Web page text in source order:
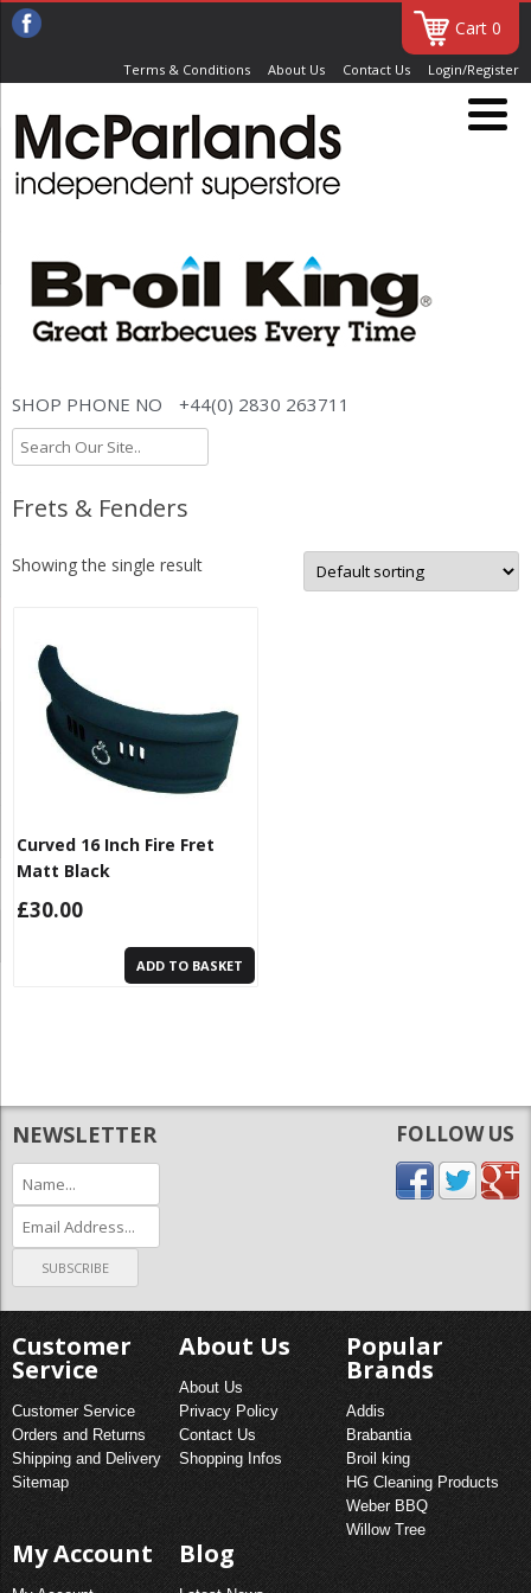
Cart 0
Terms & Conditions About Us Contact Us Login/Register
SHOP PHONE NO +44(0) 2830 263711
Frets & Fenders
Showing the single result
Curved 16 Inch Fire Fret
Matt Black
£30.00
ADD TO BASKET
NEWSLETTER FOLLOW US
Customer
Service
Customer Service
Orders and Returns
Shipping and Delivery
Sitemap
About Us
About Us
Privacy Policy
Contact Us
Shopping Infos
Popular
Brands
Addis
Brabantia
Broil king
HG Cleaning Products
Weber BBQ
Willow Tree
My Account Blog